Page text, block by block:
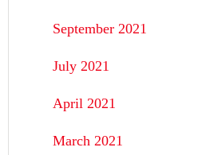
September 2021
July 2021
April 2021
March 2021